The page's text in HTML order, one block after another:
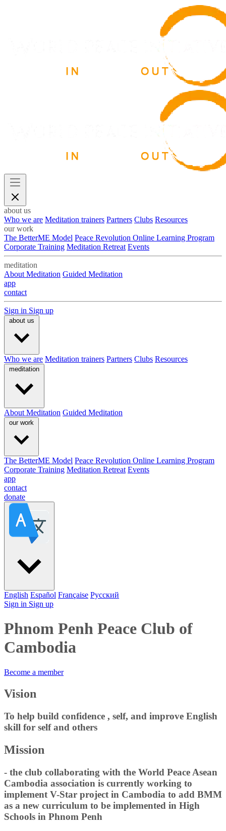
about us
Who we are Meditation trainers Partners Clubs Resources
our work
The BetterME Model Peace Revolution Online Learning Program
Corporate Training Meditation Retreat Events
meditation
About Meditation Guided Meditation
app
contact
Sign in Sign up
about us
Who we are Meditation trainers Partners Clubs Resources
meditation
About Meditation Guided Meditation
our work
The BetterME Model Peace Revolution Online Learning Program
Corporate Training Meditation Retreat Events
app
contact
donate
English Español Française Pусский
Sign in Sign up
Phnom Penh Peace Club of
Cambodia
Become a member
Vision
To help build confidence , self, and improve English
skill for self and others
Mission
- the club collaborating with the World Peace Asean
Cambodia association is currently working to
implement V-Star project in Cambodia to add BMM
as a new curriculum to be implemented in High
Schools in Phnom Penh